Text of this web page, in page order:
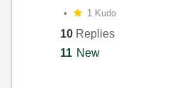
1 Kudo
10 Replies
11 New